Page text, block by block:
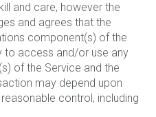
and care, however the
and agrees that the
component(s) of the
to access and/or use any
of the Service and the
may depend upon
control, including